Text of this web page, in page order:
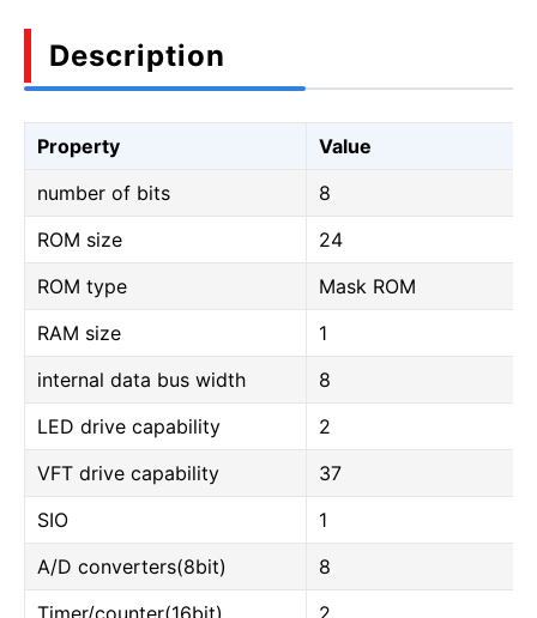
Description
Property
Value
number of bits
8
ROM size
24
ROM type
Mask ROM
RAM size
1
internal data bus width
8
LED drive capability
2
VFT drive capability
37
SIO
1
A/D converters(8bit)
8
Timer/counter(16bit)
2